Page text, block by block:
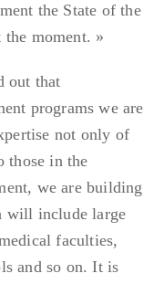
the State of the
moment. »
out that
programs we are
not only of
those in the
we are building
will include large
faculties,
and so on. It is